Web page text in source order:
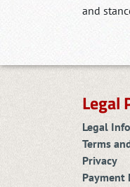
and
Legal
Legal
Terms
Privacy
Payment